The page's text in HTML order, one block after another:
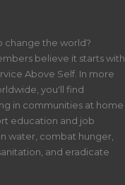
change the world?
believe it starts with
Above Self. In more
you'll find
in communities at home
education and job
water, combat hunger,
and eradicate